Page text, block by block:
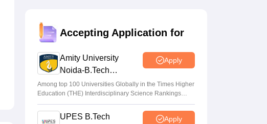
Kota: JEE aspirant in hostel room; suicide
suspected
JEE Main Result 2023: JEE Mains
qualifying cut off marks for IIT, NIT, IIIT,
GFTI
Arpita Das
Accepting Application for
Amity University
Noida-B.Tech
Admissions 2026
Apply
Among top 100 Universities Globally in the Times Higher
Education (THE) Interdisciplinary Science Rankings
2026
UPES B.Tech
Apply